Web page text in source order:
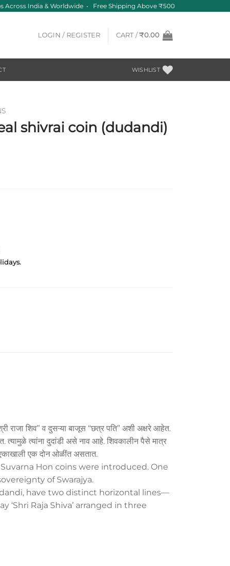
Across India & Worldwide • Free Shipping Above ₹500
LOGIN / REGISTER CART /₹0.00
WISHLIST
shivrai coin (dudandi)
राजा शिव” व दुसऱ्या बाजूस “छत्र पति” अशी अक्षरे आहेत.
त्यामुळे त्यांना दुदांडी असे नाव आहे. शिवकालीन पैसे मात्र
एकाखाली एक दोन ओळींत असतात.
Hon coins were introduced. One
of Swarajya.
have two distinct horizontal lines—
‘Shri Raja Shiva’ arranged in three